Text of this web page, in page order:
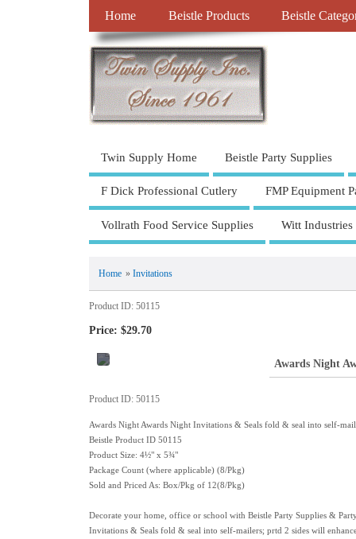
Home Beistle Products Beistle
Twin Supply Home Beistle Party Supplies
F Dick Professional Cutlery FMP Equipment
Vollrath Food Service Supplies Witt Industries
Home » Invitations
Product ID 50115
Price: $29.70
Awards Night
Product ID 50115
Awards Night Awards Night Invitations & Seals fold & seal into self-
Beistle Product ID 50115
Product Size: 4½" x 5¾"
Package Count (where applicable) (8/Pkg)
Sold and Priced As: Box/Pkg of 12(8/Pkg)
Decorate your home, office or school with Beistle Party Supplies &
Invitations & Seals fold & seal into self-mailers; prtd 2 sides will